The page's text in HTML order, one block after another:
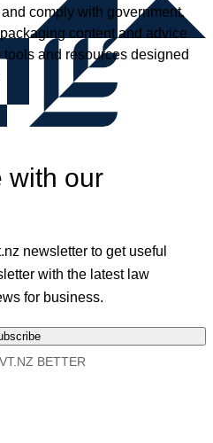
comply with government,
content and advice
and resources designed
with our
newsletter to get useful
with the latest law
for business.
BETTER